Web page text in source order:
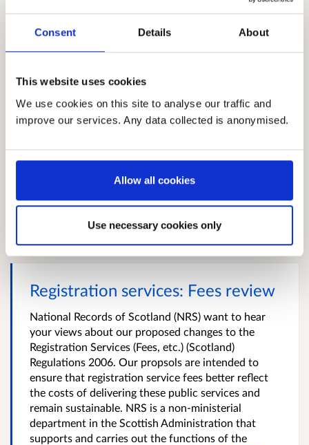
Consent Details About
This website uses cookies
We use cookies on this site to analyse our traffic and
improve our services. Any data collected is anonymised.
Allow all cookies
Use necessary cookies only
Proposed changes to SSSC
registration requirements
employing approximately 210,000 individuals
young people’s services – making up roughly 8% of
Scotland’s employed population. Those working in
behaviours, values and approaches to enable them
to undertake this work. Registration...
More
Closes 24 September 2026
Registration services: Fees review
National Records of Scotland (NRS) want to hear
your views about our proposed changes to the
Registration Services (Fees, etc.) (Scotland)
Regulations 2006. Our propsols are intended to
ensure that registration service fees better reflect
the costs of delivering these public services and
remain sustainable. NRS is a non-ministerial
department in the Scottish Administration that
supports and carries out the functions of the